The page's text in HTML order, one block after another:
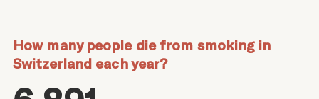
How many people die from smoking in
Switzerland each year?